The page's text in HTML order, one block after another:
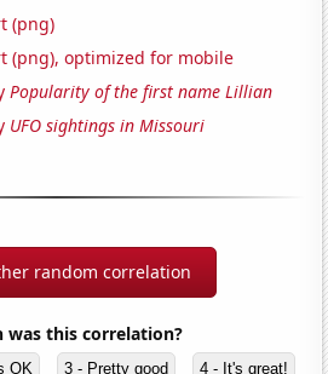
(png)
(png), optimized for mobile
Popularity of the first name Lillian
UFO sightings in Missouri
random correlation
was this correlation?
OK 3 - Pretty good 4 - It's great!